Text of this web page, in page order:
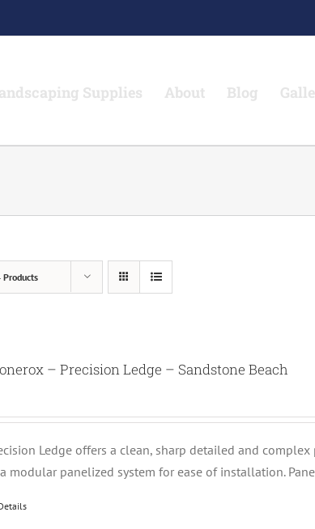
Supplies About Blog
Products
– Precision Ledge – Sandstone Beach
Ledge offers a clean, sharp detailed and
modular panelized system for ease of installation.